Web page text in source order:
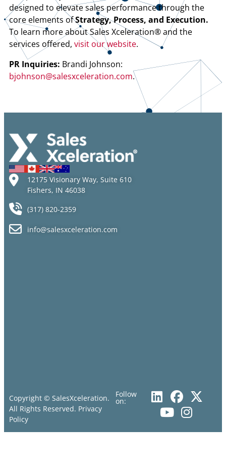
designed to elevate sales performance through the
core elements ofStrategy, Process, and Execution.
To learn more about Sales Xceleration® and the
services offered, visit our website.
PR Inquiries: Brandi Johnson:
bjohnson@salesxceleration.com.
12175 Visionary Way, Suite 610
Fishers, IN 46038
(317) 820-2359
info@salesxceleration.com
Copyright © SalesXceleration.
All Rights Reserved. Privacy
Policy
Follow
on: